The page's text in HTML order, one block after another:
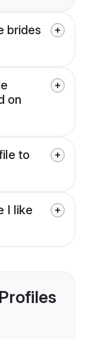
brides
on
to
I like